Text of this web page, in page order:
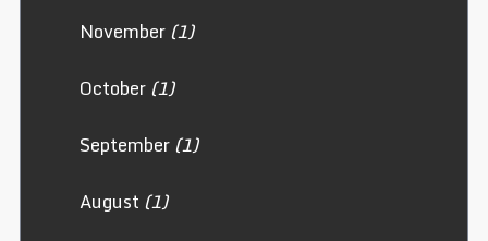
November(1)
October(1)
September(1)
August (1)